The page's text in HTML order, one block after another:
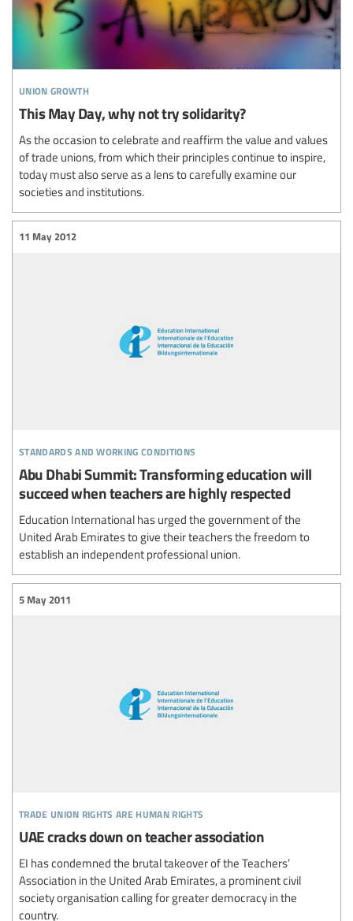
union growth
This May Day, why not try solidarity?
As the occasion to celebrate and reaffirm the value and values
of trade unions, from which their principles continue to inspire,
today must also serve as a lens to carefully examine our
societies and institutions.
standards and working conditions
11 May 2012
Abu Dhabi Summit: Transforming education will
succeed when teachers are highly respected
Education International has urged the government of the
United Arab Emirates to give their teachers the freedom to
establish an independent professional union.
trade union rights are human rights
5 May 2011
UAE cracks down on teacher association
EI has condemned the brutal takeover of the Teachers’
Association in the United Arab Emirates, a prominent civil
society organisation calling for greater democracy in the
country.